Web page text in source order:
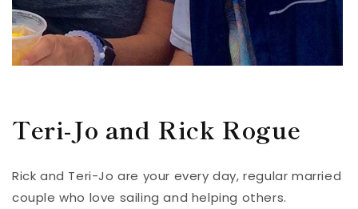
Teri-Jo and Rick Rogue
Rick and Teri-Jo are your every day, regular married
couple who love sailing and helping others.